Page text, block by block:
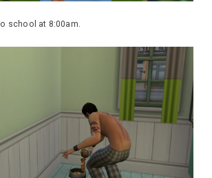
school at 8:00am.